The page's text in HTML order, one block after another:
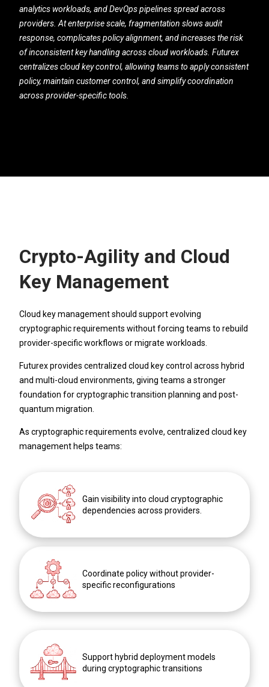
analytics workloads, and DevOps pipelines spread across
providers. At enterprise scale, fragmentation slows audit
response, complicates policy alignment, and increases the risk
of inconsistent key handling across cloud workloads. Futurex
centralizes cloud key control, allowing teams to apply consistent
policy, maintain customer control, and simplify coordination
across provider-specific tools.
Crypto-Agility and Cloud
Key Management
Cloud key management should support evolving
cryptographic requirements without forcing teams to rebuild
provider-specific workflows or migrate workloads.
Futurex provides centralized cloud key control across hybrid
and multi-cloud environments, giving teams a stronger
foundation for cryptographic transition planning and post-
quantum migration.
As cryptographic requirements evolve, centralized cloud key
management helps teams:
Gain visibility into cloud cryptographic
dependencies across providers.
Coordinate policy without provider-
specific reconfigurations
Support hybrid deployment models
during cryptographic transitions